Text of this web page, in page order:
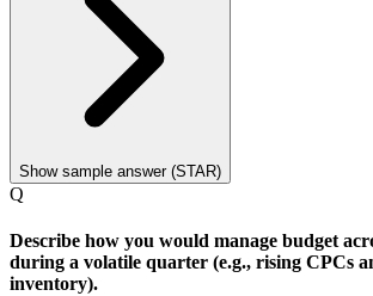
Show sample answer (STAR)
Q
Describe how you would manage budget
during a volatile quarter (e.g., rising CPCs
inventory).